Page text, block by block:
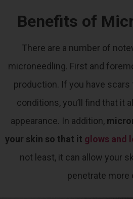
Benefits of
There are a number of
microneedling. First and
production. If you have
conditions, you’ll find that it
appearance. In addition,
your skin so that it glows and
not least, it can allow your
penetrate more